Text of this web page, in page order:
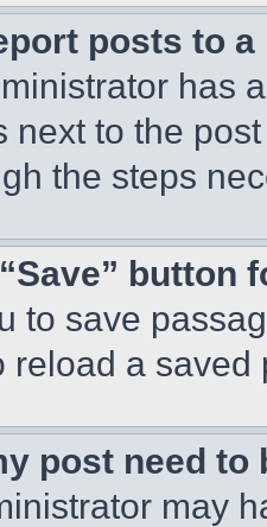
posts to
has
next to the
the steps
button
to save
reload a
post need to
may